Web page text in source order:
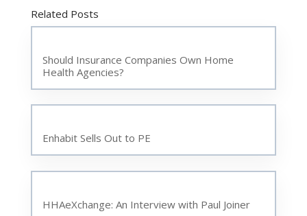
Related Posts
Should Insurance Companies Own Home
Health Agencies?
Enhabit Sells Out to PE
HHAeXchange: An Interview with Paul Joiner